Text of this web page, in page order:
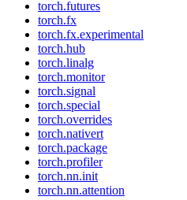
torch.futures
torch.fx
torch.fx.experimental
torch.hub
torch.linalg
torch.monitor
torch.signal
torch.special
torch.overrides
torch.nativert
torch.package
torch.profiler
torch.nn.init
torch.nn.attention